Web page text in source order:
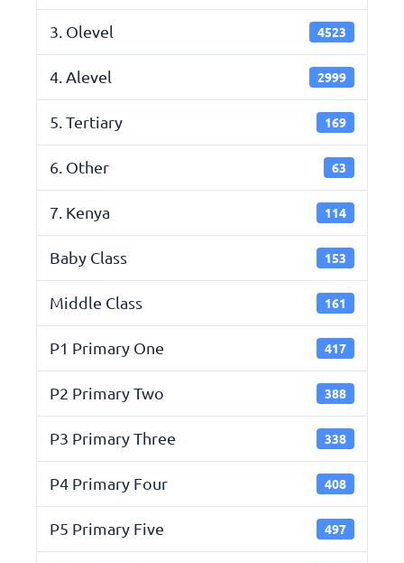
3. Olevel 4523
4. Alevel 2999
5. Tertiary 169
6. Other 63
7. Kenya 114
Baby Class 153
Middle Class 161
P1 Primary One 417
P2 Primary Two 388
P3 Primary Three 338
P4 Primary Four 408
P5 Primary Five 497